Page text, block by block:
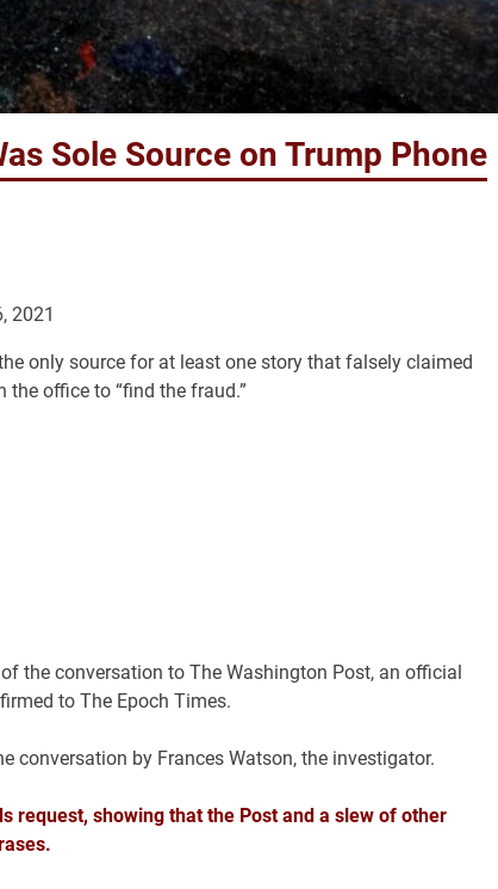
Sole Source on Trump Phone
2021
only source for at least one story that falsely claimed
office to “find the fraud.”
the conversation to The Washington Post, an official
to The Epoch Times.
conversation by Frances Watson, the investigator.
request, showing that the Post and a slew of other